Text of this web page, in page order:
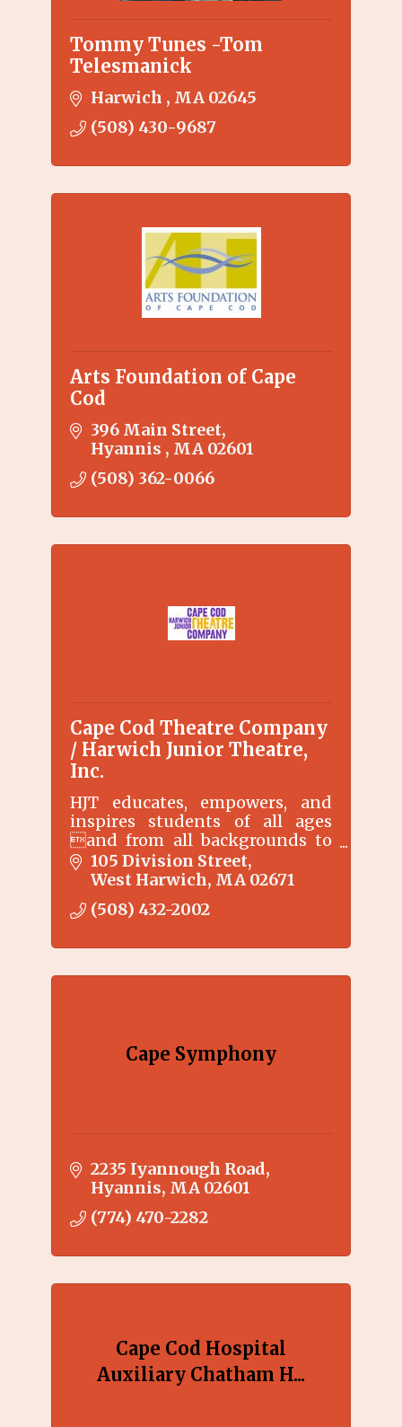
Tommy Tunes -Tom
Telesmanick
Harwich MA 02645
(508) 430-9687
Arts Foundation of Cape
Cod
396 Main Street
Hyannis
MA 02601
(508) 362-0066
Cape Cod Theatre Company
/ Harwich Junior Theatre,
Inc.
HJT educates, empowers, and
inspires students of all ages
and from all backgrounds to
explore and expand their
creative talents
105 Division Street
West Harwich MA 02671
(508) 432-2002
Cape Symphony
2235 Iyannough Road
Hyannis MA 02601
(774) 470-2282
Cape Cod Hospital
Auxiliary Chatham H...